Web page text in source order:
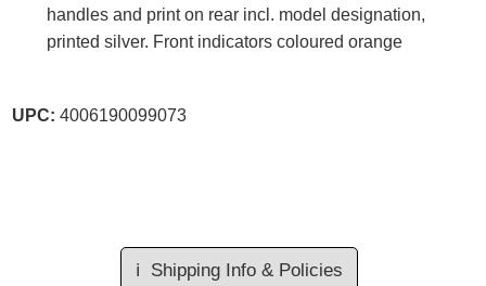
handles and print on rear incl. model designation,
printed silver. Front indicators coloured orange
UPC: 4006190099073
ℹ️ Shipping Info & Policies